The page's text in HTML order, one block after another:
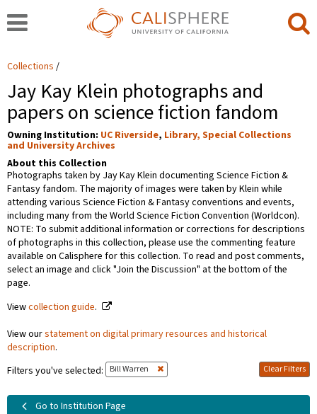
Collections
Jay Kay Klein photographs and
papers on science fiction fandom
Owning Institution: UC Riverside, Library, Special Collections
and University Archives
About this Collection
Photographs taken by Jay Kay Klein documenting Science Fiction &
Fantasy fandom. The majority of images were taken by Klein while
attending various Science Fiction & Fantasy conventions and events,
including many from the World Science Fiction Convention (Worldcon).
NOTE: To submit additional information or corrections for descriptions
of photographs in this collection, please use the commenting feature
available on Calisphere for this collection. To read and post comments,
select an image and click "Join the Discussion" at the bottom of the
page.
Viewcollection guide.
View ourstatement on digital primary resources and historical
description.
Filters you've selected:
Bill Warren Clear Filters
Go to Institution Page